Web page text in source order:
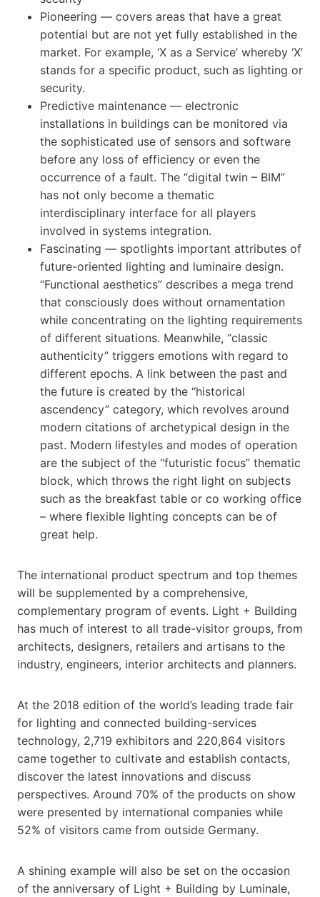
Pioneering — covers areas that have a great
potential but are not yet fully established in the
market. For example, ‘X as a Service’ whereby ‘X’
stands for a specific product, such as lighting or
security.
Predictive maintenance — electronic
installations in buildings can be monitored via
the sophisticated use of sensors and software
before any loss of efficiency or even the
occurrence of a fault. The “digital twin – BIM”
has not only become a thematic
interdisciplinary interface for all players
involved in systems integration.
Fascinating — spotlights important attributes of
future-oriented lighting and luminaire design.
“Functional aesthetics” describes a mega trend
that consciously does without ornamentation
while concentrating on the lighting requirements
of different situations. Meanwhile, “classic
authenticity” triggers emotions with regard to
different epochs. A link between the past and
the future is created by the “historical
ascendency” category, which revolves around
modern citations of archetypical design in the
past. Modern lifestyles and modes of operation
are the subject of the “futuristic focus” thematic
block, which throws the right light on subjects
such as the breakfast table or co working office
– where flexible lighting concepts can be of
great help.
The international product spectrum and top themes
will be supplemented by a comprehensive,
complementary program of events. Light + Building
has much of interest to all trade-visitor groups, from
architects, designers, retailers and artisans to the
industry, engineers, interior architects and planners.
At the 2018 edition of the world’s leading trade fair
for lighting and connected building-services
technology, 2,719 exhibitors and 220,864 visitors
came together to cultivate and establish contacts,
discover the latest innovations and discuss
perspectives. Around 70% of the products on show
were presented by international companies while
52% of visitors came from outside Germany.
A shining example will also be set on the occasion
of the anniversary of Light + Building by Luminale,